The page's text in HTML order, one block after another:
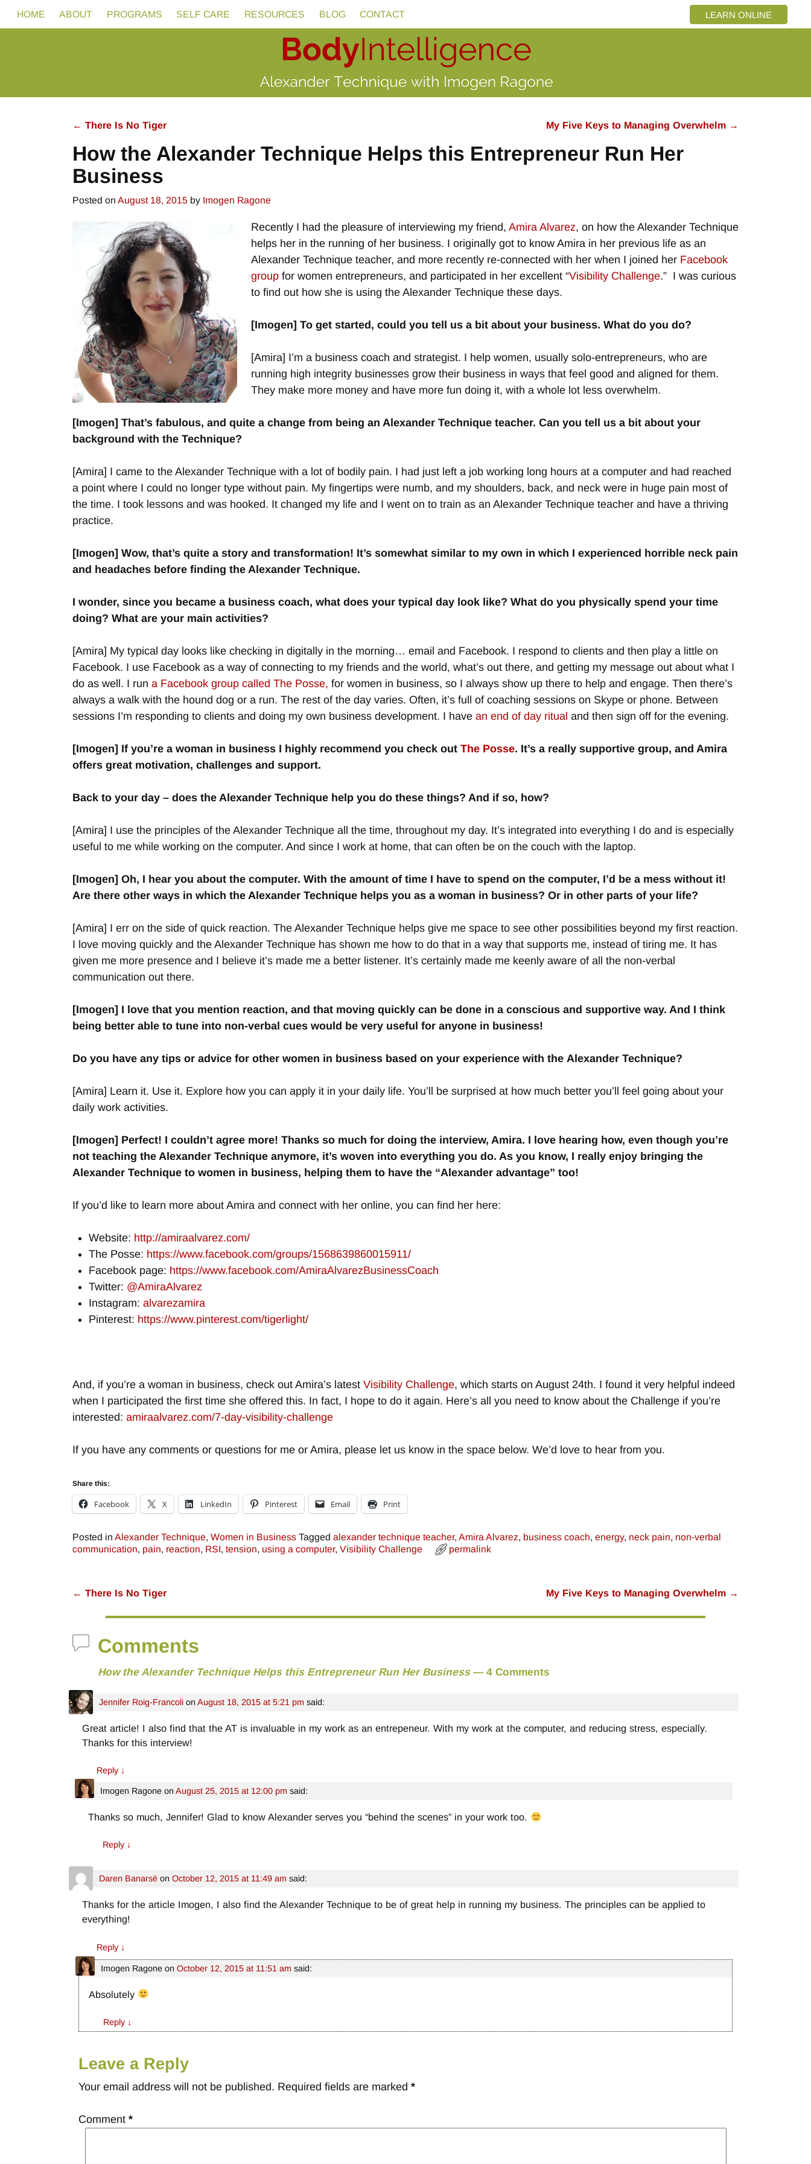
LEARN ONLINE
HOME ABOUT PROGRAMS SELF CARE RESOURCES BLOG CONTACT
← There Is No Tiger My Five Keys to Managing Overwhelm →
How the Alexander Technique Helps this Entrepreneur Run Her
Business
Posted on August 18, 2015 by Imogen Ragone
Recently I had the pleasure of interviewing my friend, Amira Alvarez, on how the Alexander Technique
helps her in the running of her business. I originally got to know Amira in her previous life as an
Alexander Technique teacher, and more recently re-connected with her when I joined her Facebook
groupfor women entrepreneurs, and participated in her excellent “Visibility Challenge.” I was curious
to find out how she is using the Alexander Technique these days.
[Imogen] To get started, could you tell us a bit about your business. What do you do?
[Amira] I’m a business coach and strategist. I help women, usually solo-entrepreneurs, who are
running high integrity businesses grow their business in ways that feel good and aligned for them.
They make more money and have more fun doing it, with a whole lot less overwhelm.
[Imogen] That’s fabulous, and quite a change from being an Alexander Technique teacher. Can you tell us a bit about your
background with the Technique?
[Amira] I came to the Alexander Technique with a lot of bodily pain. I had just left a job working long hours at a computer and had reached
a point where I could no longer type without pain. My fingertips were numb, and my shoulders, back, and neck were in huge pain most of
the time. I took lessons and was hooked. It changed my life and I went on to train as an Alexander Technique teacher and have a thriving
practice.
[Imogen] Wow, that’s quite a story and transformation! It’s somewhat similar to my own in which I experienced horrible neck pain
and headaches before finding the Alexander Technique.
I wonder, since you became a business coach, what does your typical day look like? What do you physically spend your time
doing? What are your main activities?
[Amira] My typical day looks like checking in digitally in the morning… email and Facebook. I respond to clients and then play a little on
Facebook. I use Facebook as a way of connecting to my friends and the world, what’s out there, and getting my message out about what I
do as well. I run a Facebook group called The Posse, for women in business, so I always show up there to help and engage. Then there’s
always a walk with the hound dog or a run. The rest of the day varies. Often, it’s full of coaching sessions on Skype or phone. Between
sessions I’m responding to clients and doing my own business development. I have an end of day ritual and then sign off for the evening.
[Imogen] If you’re a woman in business I highly recommend you check out The Posse. It’s a really supportive group, and Amira
offers great motivation, challenges and support.
Back to your day – does the Alexander Technique help you do these things? And if so, how?
[Amira] I use the principles of the Alexander Technique all the time, throughout my day. It’s integrated into everything I do and is especially
useful to me while working on the computer. And since I work at home, that can often be on the couch with the laptop.
[Imogen] Oh, I hear you about the computer. With the amount of time I have to spend on the computer, I’d be a mess without it!
Are there other ways in which the Alexander Technique helps you as a woman in business? Or in other parts of your life?
[Amira] I err on the side of quick reaction. The Alexander Technique helps give me space to see other possibilities beyond my first reaction.
I love moving quickly and the Alexander Technique has shown me how to do that in a way that supports me, instead of tiring me. It has
given me more presence and I believe it’s made me a better listener. It’s certainly made me keenly aware of all the non-verbal
communication out there.
[Imogen] I love that you mention reaction, and that moving quickly can be done in a conscious and supportive way. And I think
being better able to tune into non-verbal cues would be very useful for anyone in business!
Do you have any tips or advice for other women in business based on your experience with the Alexander Technique?
[Amira] Learn it. Use it. Explore how you can apply it in your daily life. You’ll be surprised at how much better you’ll feel going about your
daily work activities.
[Imogen] Perfect! I couldn’t agree more! Thanks so much for doing the interview, Amira. I love hearing how, even though you’re
not teaching the Alexander Technique anymore, it’s woven into everything you do. As you know, I really enjoy bringing the
Alexander Technique to women in business, helping them to have the “Alexander advantage” too!
If you’d like to learn more about Amira and connect with her online, you can find her here:
Website: http://amiraalvarez.com/
The Posse: https://www.facebook.com/groups/1568639860015911/
Facebook page: https://www.facebook.com/AmiraAlvarezBusinessCoach
Twitter: @AmiraAlvarez
Instagram: alvarezamira
Pinterest: https://www.pinterest.com/tigerlight/
And, if you’re a woman in business, check out Amira’s latest Visibility Challenge, which starts on August 24th. I found it very helpful indeed
when I participated the first time she offered this. In fact, I hope to do it again. Here’s all you need to know about the Challenge if you’re
interested: amiraalvarez.com/7-day-visibility-challenge
If you have any comments or questions for me or Amira, please let us know in the space below. We’d love to hear from you.
Share this:
Facebook X LinkedIn Pinterest Email Print
Posted in Alexander Technique, Women in Business Tagged alexander technique teacher, Amira Alvarez, business coach, energy, neck pain, non-verbal
communication, pain, reaction, RSI, tension, using a computer, Visibility Challenge permalink
← There Is No Tiger My Five Keys to Managing Overwhelm →
Comments
How the Alexander Technique Helps this Entrepreneur Run Her Business— 4 Comments
Jennifer Roig-Francoli on August 18, 2015 at 5:21 pm said:
Great article! I also find that the AT is invaluable in my work as an entrepeneur. With my work at the computer, and reducing stress, especially.
Thanks for this interview!
Reply ↓
Imogen Ragone on August 25, 2015 at 12:00 pm said:
Thanks so much, Jennifer! Glad to know Alexander serves you “behind the scenes” in your work too.
Reply ↓
Daren Banarsë on October 12, 2015 at 11:49 am said:
Thanks for the article Imogen, I also find the Alexander Technique to be of great help in running my business. The principles can be applied to
everything!
Reply ↓
Imogen Ragone on October 12, 2015 at 11:51 am said:
Absolutely
Reply ↓
Leave a Reply
Your email address will not be published. Required fields are marked *
Comment *